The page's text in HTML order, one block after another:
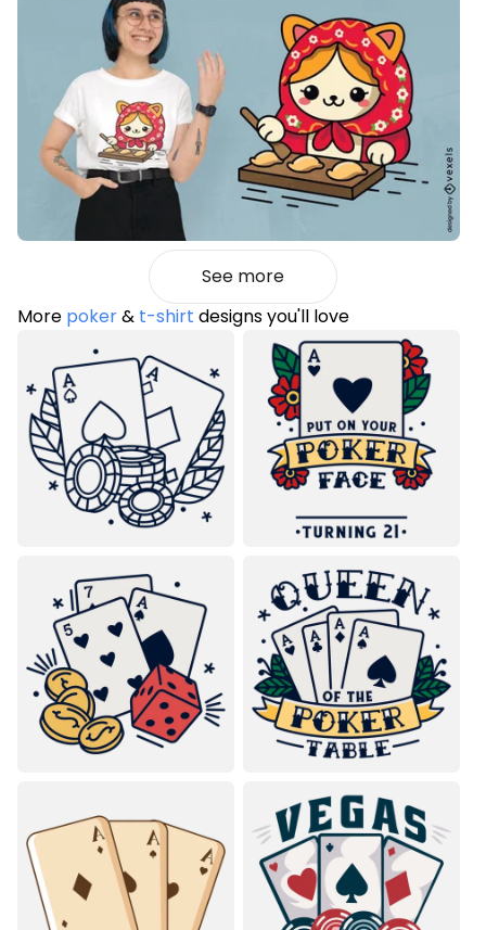
See more
More poker& t-shirt designs you'll love